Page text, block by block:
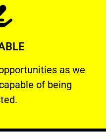
as we
of being
as we show